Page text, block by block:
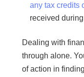
any tax credits
received
Dealing with
through alone.
of action in